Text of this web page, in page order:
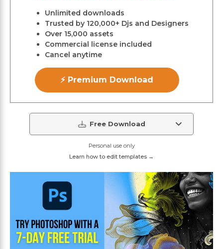
Unlimited downloads
Trusted by 120,000+ Djs and Designers
Over 15,000 assets
Commercial license included
Cancel anytime
⚡ Premium Download
Free Download
Personal use only
Learn how to edit templates →